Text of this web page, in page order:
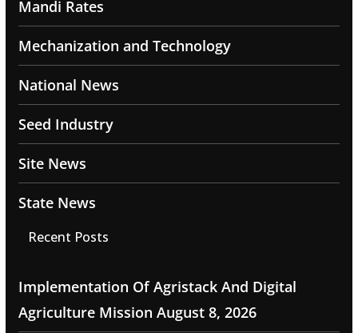
Mandi Rates
Mechanization and Technology
National News
Seed Industry
Site News
State News
Recent Posts
Implementation Of Agristack And Digital
Agriculture Mission August 8, 2026